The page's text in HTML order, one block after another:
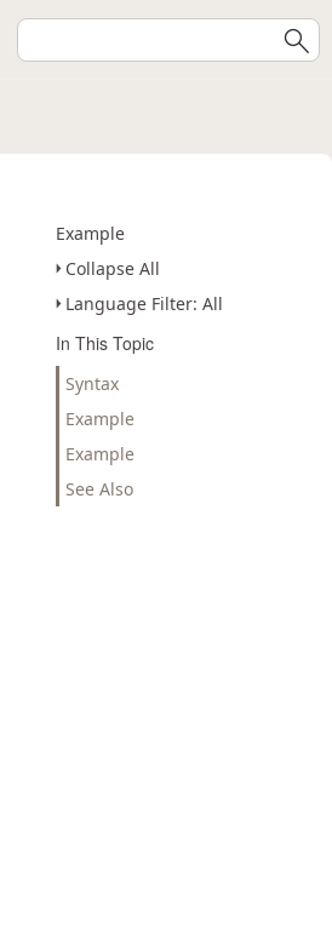
Example
Collapse All
Language Filter: All
In This Topic
Syntax
Example
Example
See Also